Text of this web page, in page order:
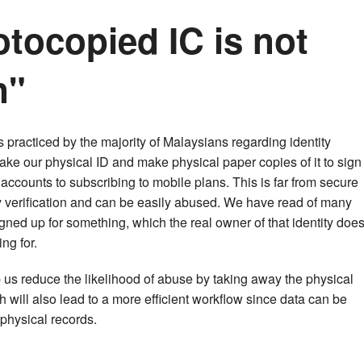
IC is not
by the majority of Malaysians regarding identity
our physical ID and make physical paper copies of it to sign
to subscribing to mobile plans. This is far from secure
and can be easily abused. We have read of many
up for something, which the real owner of that identity does
for.
reduce the likelihood of abuse by taking away the physical
will also lead to a more efficient workflow since data can be
records.